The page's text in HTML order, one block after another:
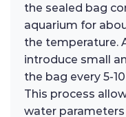
the sealed bag
aquarium for
the temperature.
introduce small
the bag every 5-
This process
water